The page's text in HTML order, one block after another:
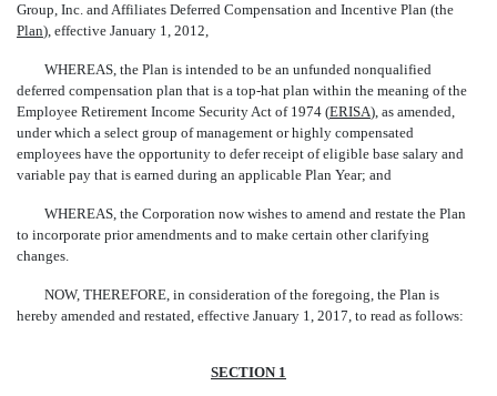
Group, Inc. and Affiliates Deferred Compensation and Incentive Plan (the
Plan), effective January 1, 2012,
WHEREAS, the Plan is intended to be an unfunded nonqualified
deferred compensation plan that is a top-hat plan within the meaning of the
Employee Retirement Income Security Act of 1974 (ERISA), as amended,
under which a select group of management or highly compensated
employees have the opportunity to defer receipt of eligible base salary and
variable pay that is earned during an applicable Plan Year; and
WHEREAS, the Corporation now wishes to amend and restate the Plan
to incorporate prior amendments and to make certain other clarifying
changes.
NOW, THEREFORE, in consideration of the foregoing, the Plan is
hereby amended and restated, effective January 1, 2017, to read as follows:
SECTION 1